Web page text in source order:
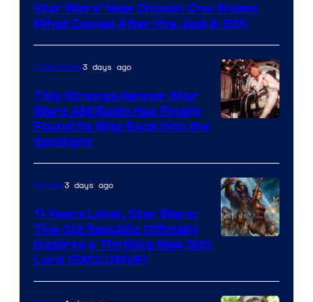
Star Wars’ New Chosen One Shows
What Comes After the Jedi & Sith
AM
Headset
Radio
by
Collectibles3 days ago
This Strange Kenner Star
Wars AM Radio Has Finally
Found Its Way Back Into the
Spotlight
Movies3 days ago
11 Years Later, Star Wars:
The Old Republic Officially
Inspires a Thrilling New Sith
Lord (EXCLUSIVE)